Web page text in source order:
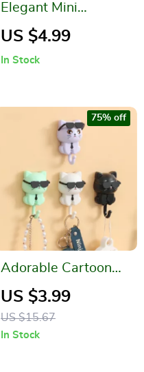
Elegant Mini
Stainless Steel
US $4.99
In Stock
Adorable Cartoon
Cat Coat Hook
US $3.99
US $15.67
75% off
In Stock